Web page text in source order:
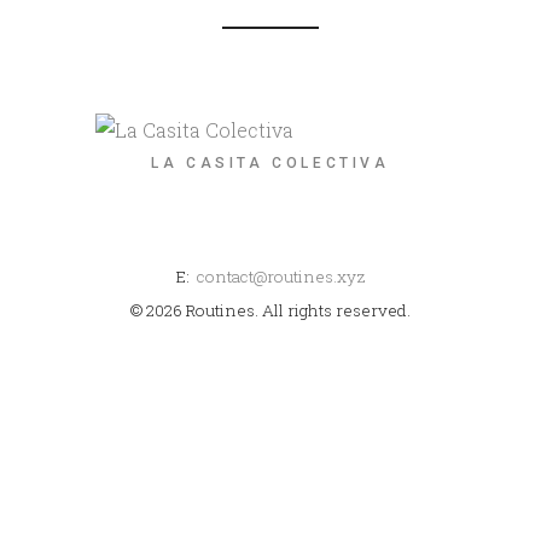
LA CASITA COLECTIVA
E: contact@routines.xyz
© 2026 Routines. All rights reserved.